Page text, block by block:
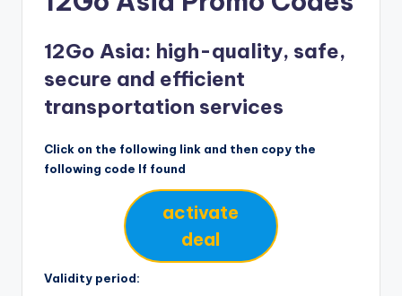
12Go Asia: high-quality, safe,
secure and efficient
transportation services
Click on the following link and then copy the
following code If found
activate
deal
Validity period: